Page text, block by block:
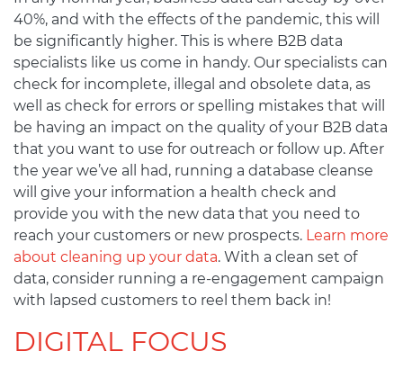
40%, and with the effects of the pandemic, this will
be significantly higher. This is where B2B data
specialists like us come in handy. Our specialists can
check for incomplete, illegal and obsolete data, as
well as check for errors or spelling mistakes that will
be having an impact on the quality of your B2B data
that you want to use for outreach or follow up. After
the year we’ve all had, running a database cleanse
will give your information a health check and
provide you with the new data that you need to
reach your customers or new prospects. Learn more
about cleaning up your data. With a clean set of
data, consider running a re-engagement campaign
with lapsed customers to reel them back in!
DIGITAL FOCUS